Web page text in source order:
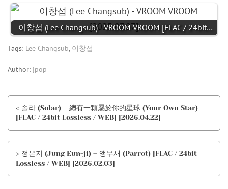
이창섭 (Lee Changsub) - VROOM VROOM [FLAC / 24bit…
Tags: Lee Changsub, 이창섭
Author: jpop
< 솔라 (Solar) – 總有一顆屬於你的星球 (Your Own Star)
[FLAC / 24bit Lossless / WEB] [2026.04.22]
> 정은지 (Jung Eun-ji) – 앵무새 (Parrot) [FLAC / 24bit
Lossless / WEB] [2026.02.03]